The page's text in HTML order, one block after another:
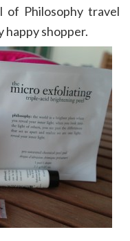
of Philosophy travel
happy shopper.